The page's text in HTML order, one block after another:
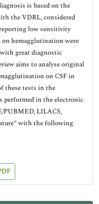
is based on the
the VDRL, considered
low sensitivity
on hemagglutination were
great diagnostic
aims to analyse original
on CSF in
these tests in the
performed in the electronic
PUBMED, LILACS,
with the following